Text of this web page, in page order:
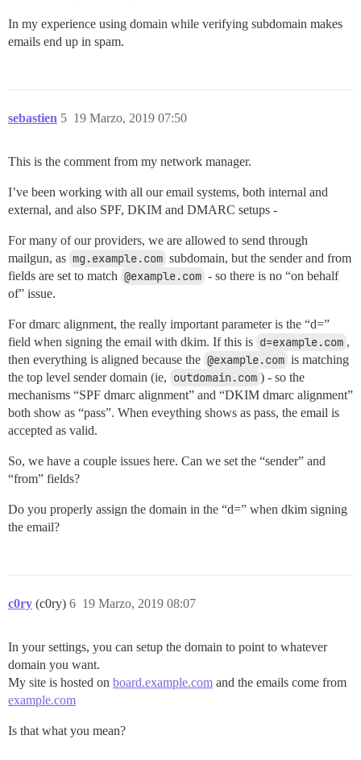
In my experience using domain while verifying subdomain makes
emails end up in spam.
sebastien 19 Marzo, 2019 07:50
5
This is the comment from my network manager.
I’ve been working with all our email systems, both internal and
external, and also SPF, DKIM and DMARC setups -
For many of our providers, we are allowed to send through
mailgun, as mg.example.com subdomain, but the sender and from
fields are set to match @example.com - so there is no “on behalf
of” issue.
For dmarc alignment, the really important parameter is the “d=”
field when signing the email with dkim. If this is d=example.com ,
then everything is aligned because the @example.com is matching
the top level sender domain (ie, outdomain.com ) - so the
mechanisms “SPF dmarc alignment” and “DKIM dmarc alignment”
both show as “pass”. When eveything shows as pass, the email is
accepted as valid.
So, we have a couple issues here. Can we set the “sender” and
“from” fields?
Do you properly assign the domain in the “d=” when dkim signing
the email?
c0ry (c0ry) 19 Marzo, 2019 08:07
6
In your settings, you can setup the domain to point to whatever
domain you want.
My site is hosted on board.example.com and the emails come from
example.com
Is that what you mean?